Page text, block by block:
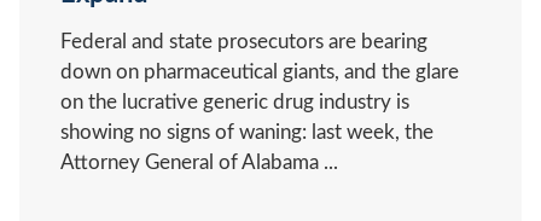
Federal and state prosecutors are bearing
down on pharmaceutical giants, and the glare
on the lucrative generic drug industry is
showing no signs of waning: last week, the
Attorney General of Alabama ...